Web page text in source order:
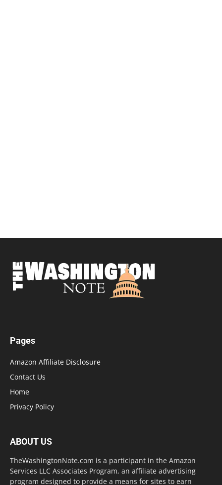
Pages
Amazon Affiliate Disclosure
Contact Us
Home
Privacy Policy
ABOUT US
TheWashingtonNote.com is a participant in the Amazon
Services LLC Associates Program, an affiliate advertising
program designed to provide a means for sites to earn